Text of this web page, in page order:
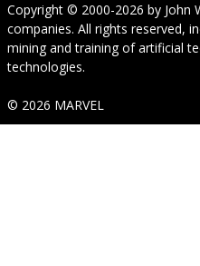
Copyright © 2000-2026 by John
companies. All rights reserved,
mining and training of artificial
technologies.
© 2026 MARVEL